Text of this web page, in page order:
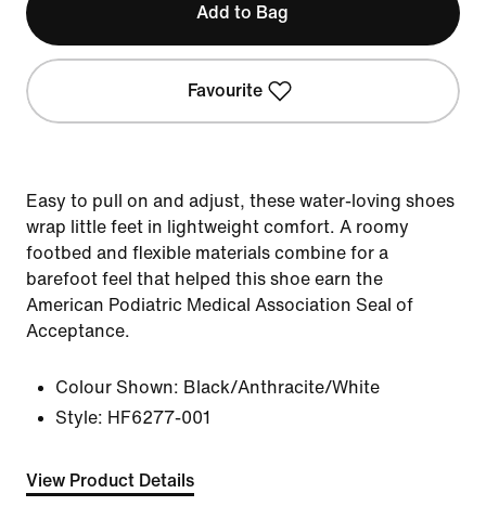
Add to Bag
Favourite
Easy to pull on and adjust, these water-loving shoes
wrap little feet in lightweight comfort. A roomy
footbed and flexible materials combine for a
barefoot feel that helped this shoe earn the
American Podiatric Medical Association Seal of
Acceptance.
Colour Shown: Black/Anthracite/White
Style: HF6277-001
View Product Details